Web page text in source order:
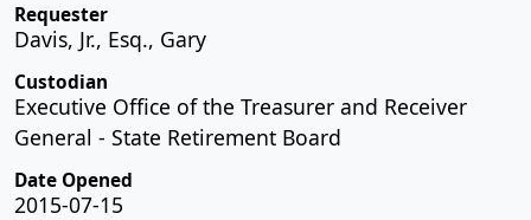
Requester
Davis, Jr., Esq., Gary
Custodian
Executive Office of the Treasurer and Receiver
General - State Retirement Board
Date Opened
2015-07-15